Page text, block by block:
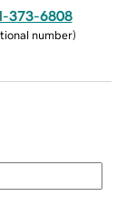
373-6808
number)